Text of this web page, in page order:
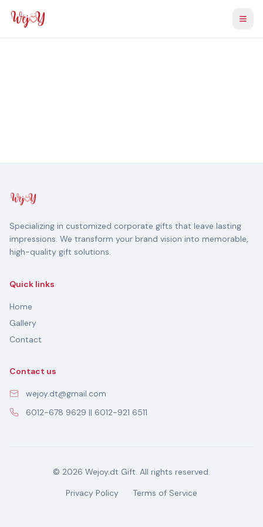
Specializing in customized corporate gifts that leave lasting
impressions. We transform your brand vision into memorable,
high-quality gift solutions.
Quick links
Home
Gallery
Contact
Contact us
wejoy.dt@gmail.com
6012-678 9629 || 6012-921 6511
© 2026 Wejoy.dt Gift. All rights reserved.
Privacy Policy
Terms of Service